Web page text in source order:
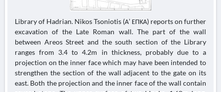
Library of Hadrian. Nikos Tsoniotis (Α’ ΕΠΚΑ) reports on further
excavation of the Late Roman wall. The part of the wall
between Areos Street and the south section of the Library
ranges from 3.4 to 4.2m in thickness, probably due to a
projection on the inner face which may have been intended to
strengthen the section of the wall adjacent to the gate on its
east. Both the projection and the inner face of the wall contain